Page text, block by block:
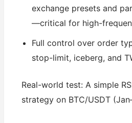
exchange presets and
—critical for high-
Full control over order
stop-limit, iceberg, and
Real-world test: A simple
strategy on BTC/USDT